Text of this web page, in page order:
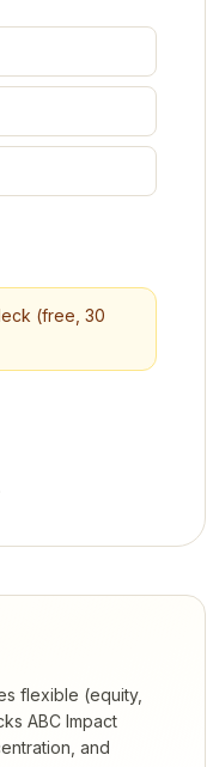
(free, 30
flexible (equity,
ABC Impact
and